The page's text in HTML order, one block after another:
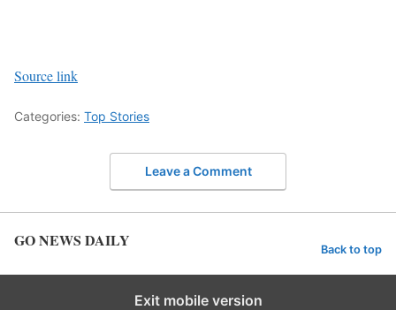
Source link
Categories: Top Stories
Leave a Comment
GO NEWS DAILY Back to top
Exit mobile version